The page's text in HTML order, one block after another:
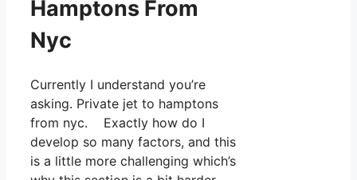
Hamptons From
Nyc
Currently I understand you’re
asking. Private jet to hamptons
from nyc. Exactly how do I
develop so many factors, and this
is a little more challenging which’s